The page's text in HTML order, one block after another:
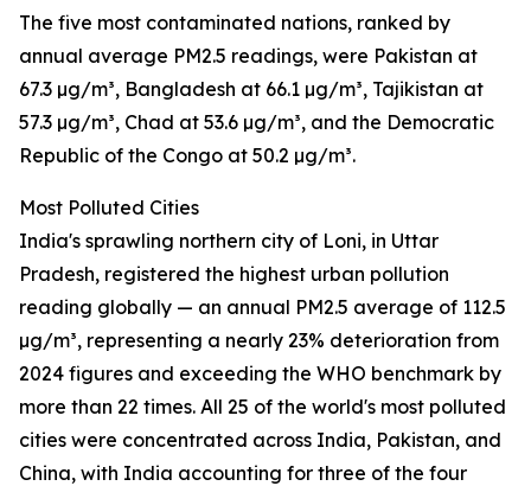
The five most contaminated nations, ranked by
annual average PM2.5 readings, were Pakistan at
67.3 µg/m³, Bangladesh at 66.1 µg/m³, Tajikistan at
57.3 µg/m³, Chad at 53.6 µg/m³, and the Democratic
Republic of the Congo at 50.2 µg/m³.
Most Polluted Cities
India's sprawling northern city of Loni, in Uttar
Pradesh, registered the highest urban pollution
reading globally — an annual PM2.5 average of 112.5
µg/m³, representing a nearly 23% deterioration from
2024 figures and exceeding the WHO benchmark by
more than 22 times. All 25 of the world's most polluted
cities were concentrated across India, Pakistan, and
China, with India accounting for three of the four